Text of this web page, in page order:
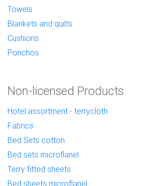
Towels
Blankets and quilts
Cushions
Ponchos
Non-licensed Products
Hotel assortment - terrycloth
Fabrics
Bed Sets cotton
Bed sets microflanel
Terry fitted sheets
Bed sheets microflanel